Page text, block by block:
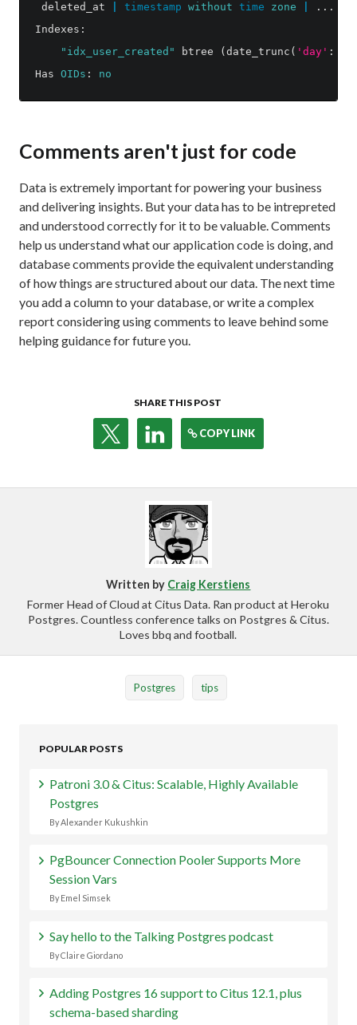
deleted_at
timestamp without time zone ...
Indexes :
"idx_user_created"
btree (date_trunc ( 'day' ::
Has
OIDs : no
Comments aren't just for code
Data is extremely important for powering your business
and delivering insights. But your data has to be intrepreted
and understood correctly for it to be valuable. Comments
help us understand what our application code is doing, and
database comments provide the equivalent understanding
of how things are structured about our data. The next time
you add a column to your database, or write a complex
report considering using comments to leave behind some
helping guidance for future you.
SHARE THIS POST
COPY LINK
Written by Craig Kerstiens
Former Head of Cloud at Citus Data. Ran product at Heroku
Postgres. Countless conference talks on Postgres & Citus.
Loves bbq and football.
Postgres tips
POPULAR POSTS
Patroni 3.0 & Citus: Scalable, Highly Available
Postgres
By Alexander Kukushkin
PgBouncer Connection Pooler Supports More
Session Vars
By Emel Simsek
Say hello to the Talking Postgres podcast
By Claire Giordano
Adding Postgres 16 support to Citus 12.1, plus
schema-based sharding